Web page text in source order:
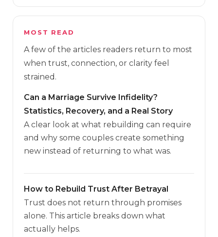
MOST READ
A few of the articles readers return to most
when trust, connection, or clarity feel
strained.
Can a Marriage Survive Infidelity?
Statistics, Recovery, and a Real Story
A clear look at what rebuilding can require
and why some couples create something
new instead of returning to what was.
How to Rebuild Trust After Betrayal
Trust does not return through promises
alone. This article breaks down what
actually helps.